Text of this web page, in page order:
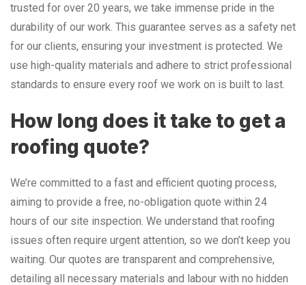
trusted for over 20 years, we take immense pride in the
durability of our work. This guarantee serves as a safety net
for our clients, ensuring your investment is protected. We
use high-quality materials and adhere to strict professional
standards to ensure every roof we work on is built to last.
How long does it take to get a
roofing quote?
We’re committed to a fast and efficient quoting process,
aiming to provide a free, no-obligation quote within 24
hours of our site inspection. We understand that roofing
issues often require urgent attention, so we don’t keep you
waiting. Our quotes are transparent and comprehensive,
detailing all necessary materials and labour with no hidden